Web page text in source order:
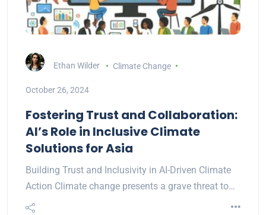
Ethan Wilder Climate Change
October 26, 2024
Fostering Trust and Collaboration:
AI’s Role in Inclusive Climate
Solutions for Asia
Building Trust and Inclusivity in AI-Driven Climate
Action Climate change presents a grave threat to…